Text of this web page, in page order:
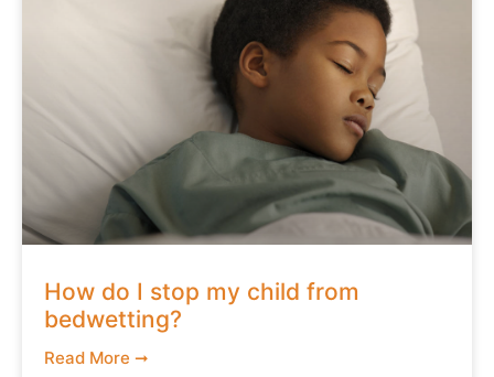
How do I stop my child from
bedwetting?
Read More ➞